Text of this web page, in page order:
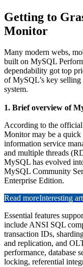
Getting to
Monitor
Many modern webs,
built on MySQL
dependability got top
of MySQL’s key selling
system.
1. Brief overview of
According to the
Monitor may be a quick
information service
and multiple threads
MySQL has evolved
MySQL Community
Enterprise Edition.
Read moreInteresting
Essential features
include ANSI SQL
transaction IDs,
and replication, and
performance, database
locking, referential